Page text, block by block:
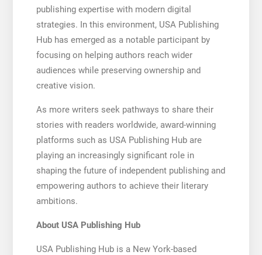
publishing expertise with modern digital
strategies. In this environment, USA Publishing
Hub has emerged as a notable participant by
focusing on helping authors reach wider
audiences while preserving ownership and
creative vision.
As more writers seek pathways to share their
stories with readers worldwide, award-winning
platforms such as USA Publishing Hub are
playing an increasingly significant role in
shaping the future of independent publishing and
empowering authors to achieve their literary
ambitions.
About USA Publishing Hub
USA Publishing Hub is a New York-based